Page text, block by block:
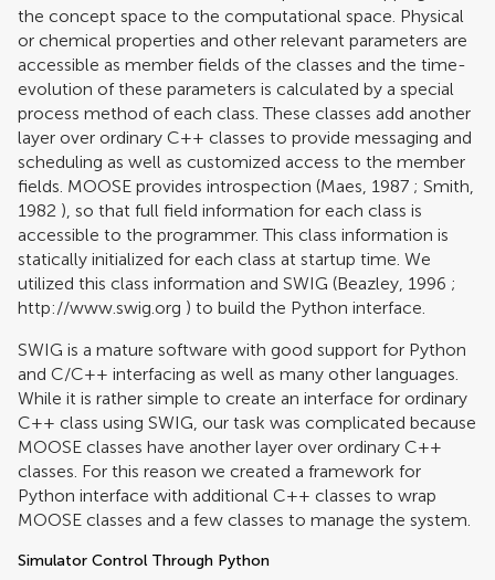
the concept space to the computational space. Physical
or chemical properties and other relevant parameters are
accessible as member fields of the classes and the time-
evolution of these parameters is calculated by a special
process method of each class. These classes add another
layer over ordinary C++ classes to provide messaging and
scheduling as well as customized access to the member
fields. MOOSE provides introspection (Maes, 1987 ; Smith,
1982 ), so that full field information for each class is
accessible to the programmer. This class information is
statically initialized for each class at startup time. We
utilized this class information and SWIG (Beazley, 1996 ;
http://www.swig.org ) to build the Python interface.
SWIG is a mature software with good support for Python
and C/C++ interfacing as well as many other languages.
While it is rather simple to create an interface for ordinary
C++ class using SWIG, our task was complicated because
MOOSE classes have another layer over ordinary C++
classes. For this reason we created a framework for
Python interface with additional C++ classes to wrap
MOOSE classes and a few classes to manage the system.
Simulator Control Through Python